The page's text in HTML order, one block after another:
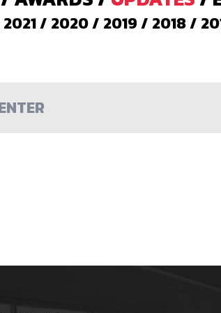
2021/ 2020/ 2019/ 2018/